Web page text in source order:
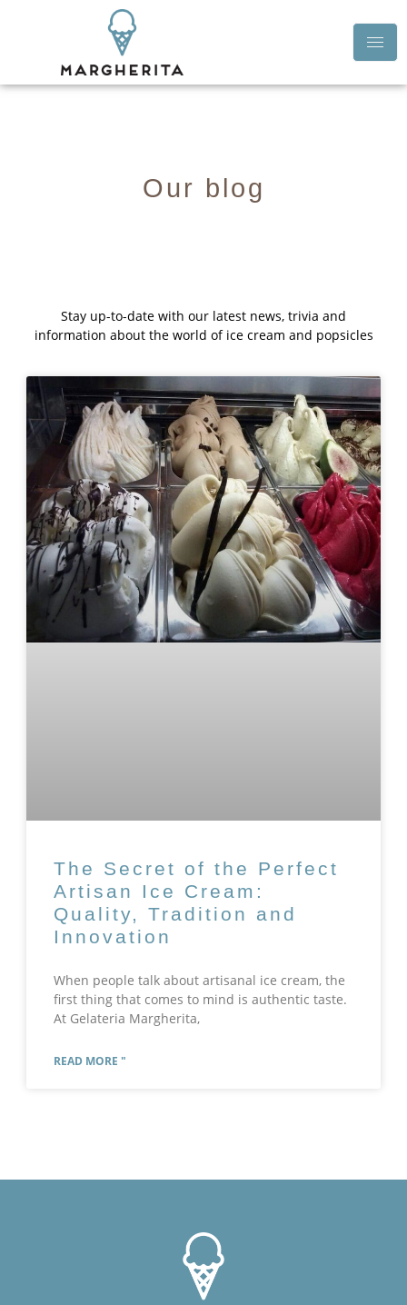
Our blog
Stay up-to-date with our latest news, trivia and
information about the world of ice cream and popsicles
The Secret of the Perfect
Artisan Ice Cream:
Quality, Tradition and
Innovation
When people talk about artisanal ice cream, the
first thing that comes to mind is authentic taste.
At Gelateria Margherita,
READ MORE "